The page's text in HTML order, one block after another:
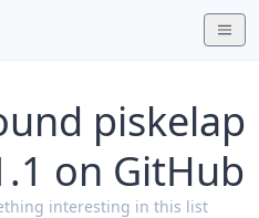
piskelap
on GitHub
interesting in this list